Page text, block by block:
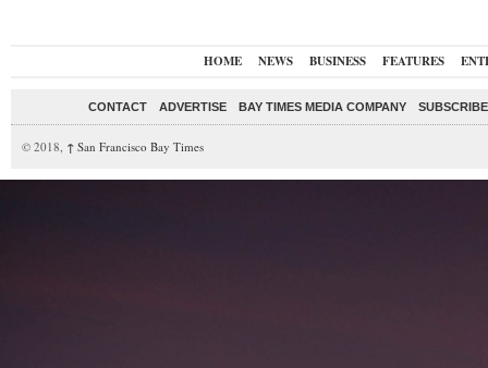
HOME NEWS BUSINESS FEATURES
CONTACT ADVERTISE BAY TIMES MEDIA COMPANY
© 2018, ↑ San Francisco Bay Times